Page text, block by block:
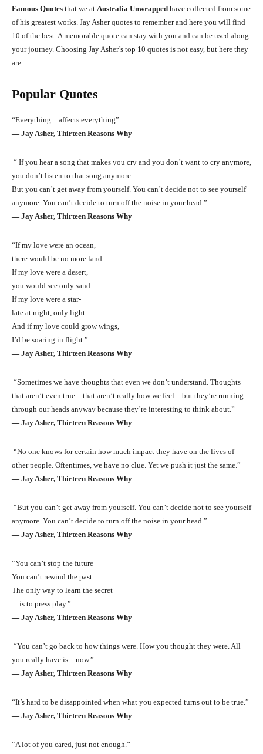
Famous Quotes that we at Australia Unwrapped have collected from some
of his greatest works. Jay Asher quotes to remember and here you will find
10 of the best. A memorable quote can stay with you and can be used along
your journey. Choosing Jay Asher’s top 10 quotes is not easy, but here they
are:
Popular Quotes
“Everything…affects everything”
― Jay Asher, Thirteen Reasons Why
“ If you hear a song that makes you cry and you don’t want to cry anymore,
you don’t listen to that song anymore.
But you can’t get away from yourself. You can’t decide not to see yourself
anymore. You can’t decide to turn off the noise in your head.”
― Jay Asher, Thirteen Reasons Why
“If my love were an ocean,
there would be no more land.
If my love were a desert,
you would see only sand.
If my love were a star-
late at night, only light.
And if my love could grow wings,
I’d be soaring in flight.”
― Jay Asher, Thirteen Reasons Why
“Sometimes we have thoughts that even we don’t understand. Thoughts
that aren’t even true—that aren’t really how we feel—but they’re running
through our heads anyway because they’re interesting to think about.”
― Jay Asher, Thirteen Reasons Why
“No one knows for certain how much impact they have on the lives of
other people. Oftentimes, we have no clue. Yet we push it just the same.”
― Jay Asher, Thirteen Reasons Why
“But you can’t get away from yourself. You can’t decide not to see yourself
anymore. You can’t decide to turn off the noise in your head.”
― Jay Asher, Thirteen Reasons Why
“You can’t stop the future
You can’t rewind the past
The only way to learn the secret
…is to press play.”
― Jay Asher, Thirteen Reasons Why
“You can’t go back to how things were. How you thought they were. All
you really have is…now.”
― Jay Asher, Thirteen Reasons Why
“It’s hard to be disappointed when what you expected turns out to be true.”
― Jay Asher, Thirteen Reasons Why
“A lot of you cared, just not enough.”